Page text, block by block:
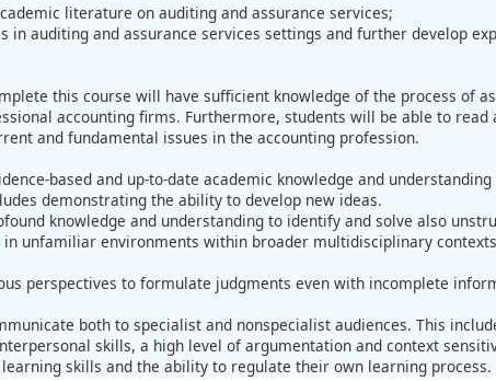
literature on auditing and assurance services;
in auditing and assurance services settings and further develop
this course will have sufficient knowledge of the process of
accounting firms. Furthermore, students will be able to
and fundamental issues in the accounting profession.
based and up-to-date academic knowledge and
demonstrating the ability to develop new ideas.
knowledge and understanding to identify and solve also
unfamiliar environments within broader multidisciplinary
perspectives to formulate judgments even with incomplete
both to specialist and nonspecialist audiences. This
skills, a high level of argumentation and context
skills and the ability to regulate their own learning process.